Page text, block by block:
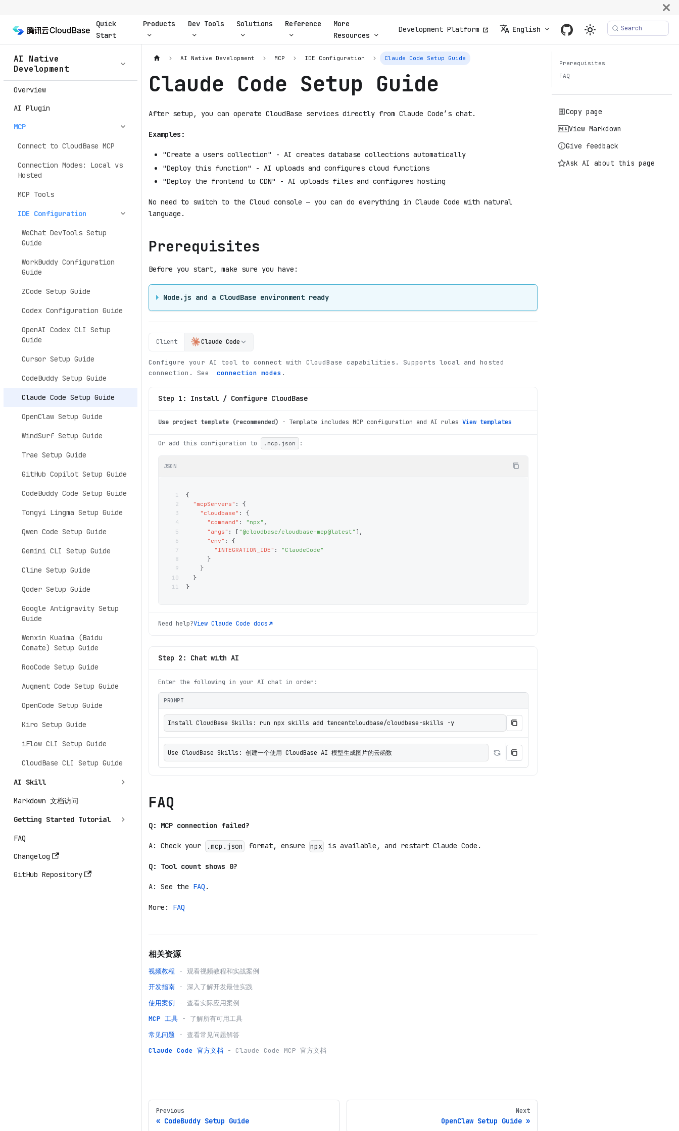
Quick
Start
Products Dev Tools Solutions Reference
More
Resources
Development Platform English Search
AI Native
Development
Overview
AI Plugin
MCP
Connect to CloudBase MCP
Connection Modes: Local vs
Hosted
MCP Tools
IDE Configuration
WeChat DevTools Setup
Guide
WorkBuddy Configuration
Guide
ZCode Setup Guide
Codex Configuration Guide
OpenAI Codex CLI Setup
Guide
Cursor Setup Guide
CodeBuddy Setup Guide
Claude Code Setup Guide
OpenClaw Setup Guide
WindSurf Setup Guide
Trae Setup Guide
GitHub Copilot Setup Guide
CodeBuddy Code Setup Guide
Tongyi Lingma Setup Guide
Qwen Code Setup Guide
Gemini CLI Setup Guide
Cline Setup Guide
Qoder Setup Guide
Google Antigravity Setup
Guide
Wenxin Kuaima (Baidu
Comate) Setup Guide
RooCode Setup Guide
Augment Code Setup Guide
OpenCode Setup Guide
Kiro Setup Guide
iFlow CLI Setup Guide
CloudBase CLI Setup Guide
AI Skill
Markdown 文档访问
Getting Started Tutorial
FAQ
Changelog
GitHub Repository
AI Native Development MCP IDE Configuration Claude Code Setup Guide
Claude Code Setup Guide
After setup, you can operate CloudBase services directly from Claude Code’s chat.
Examples:
"Create a users collection" - AI creates database collections automatically
"Deploy this function" - AI uploads and configures cloud functions
"Deploy the frontend to CDN" - AI uploads files and configures hosting
No need to switch to the Cloud console — you can do everything in Claude Code with natural
language.
Prerequisites
Before you start, make sure you have:
Node.js and a CloudBase environment ready
Client Claude Code
Configure your AI tool to connect with CloudBase capabilities . Supports local and hosted
connection. See
connection modes .
Step 1: Install / Configure CloudBase
Use project template (recommended) - Template includes MCP configuration and AI rules View templates
Or add this configuration to .mcp.json :
JSON
1
{
2
"mcpServers" : {
3
"cloudbase" : {
4
"command" : "npx" ,
5
"args" : [ "@cloudbase/cloudbase-mcp@latest" ] ,
6
"env" : {
7
"INTEGRATION_IDE" :
"ClaudeCode"
8
}
9
}
10
}
11
}
Need help?View Claude Code docs
Step 2: Chat with AI
Enter the following in your AI chat in order:
PROMPT
Install CloudBase Skills: run npx skills add tencentcloudbase/cloudbase-skills -y
Use CloudBase Skills: 创建一个使用 CloudBase AI 模型生成图片的云函数
FAQ
Q: MCP connection failed?
A: Check your .mcp.json format, ensure npx is available, and restart Claude Code.
Q: Tool count shows 0?
A: See the FAQ .
More: FAQ
相关资源
视频教程 - 观看视频教程和实战案例
开发指南 - 深入了解开发最佳实践
使用案例 - 查看实际应用案例
MCP 工具 - 了解所有可用工具
常见问题 - 查看常见问题解答
Claude Code 官方文档 - Claude Code MCP 官方文档
Previous
CodeBuddy Setup Guide
Next
OpenClaw Setup Guide
Prerequisites
FAQ
Copy page
View Markdown
Give feedback
Ask AI about this page